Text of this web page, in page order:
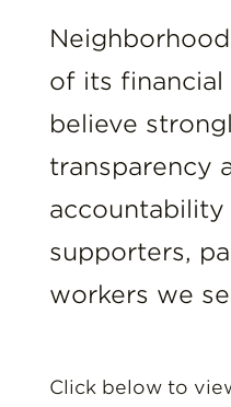
Resources
Donate
of its financial
believe
transparency
supporters,
workers we
Click below to